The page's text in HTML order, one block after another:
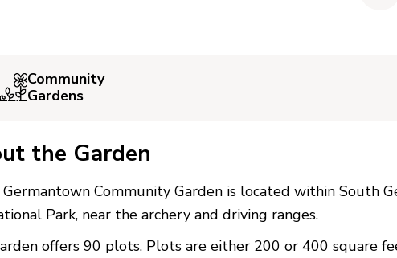
Community
Gardens
the Garden
Community Garden is located within South
Park, near the archery and driving ranges.
offers 90 plots. Plots are either 200 or 400 square